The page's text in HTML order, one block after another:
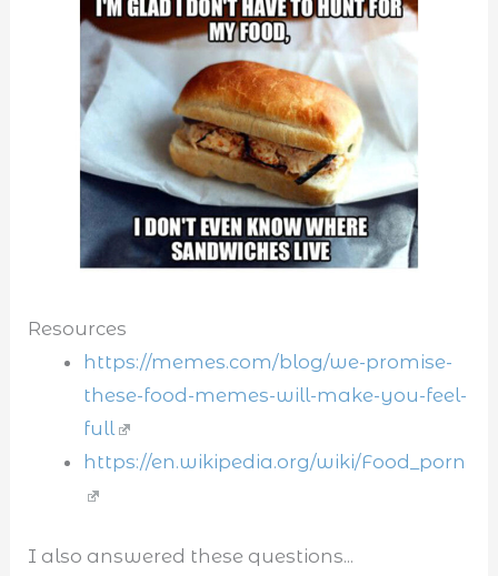
Resources
https://memes.com/blog/we-promise-
these-food-memes-will-make-you-feel-
full
https://en.wikipedia.org/wiki/Food_porn
I also answered these questions...